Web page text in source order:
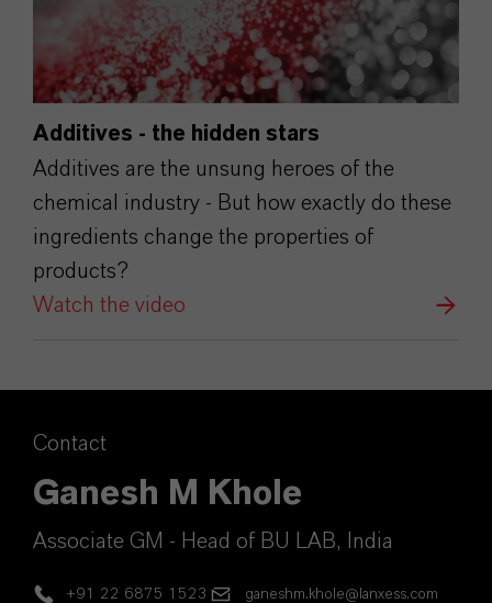
Additives - the hidden stars
Additives are the unsung heroes of the
chemical industry - But how exactly do these
ingredients change the properties of
products?
Watch the video
Contact
Ganesh M Khole
Associate GM - Head of BU LAB, India
+91 22 6875 1523 ganeshm.khole@lanxess.com